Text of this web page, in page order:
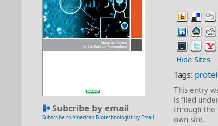
Subcribe by email
Subscribe to American Biotechnologist by Email
Hide Sites
Tags:
This entry
is filed
through the
own site.